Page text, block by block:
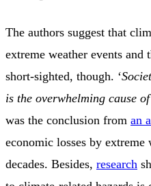
The authors suggest that
extreme weather events and
short-sighted, though. ‘
is the overwhelming cause
was the conclusion from an
economic losses by
decades. Besides, research